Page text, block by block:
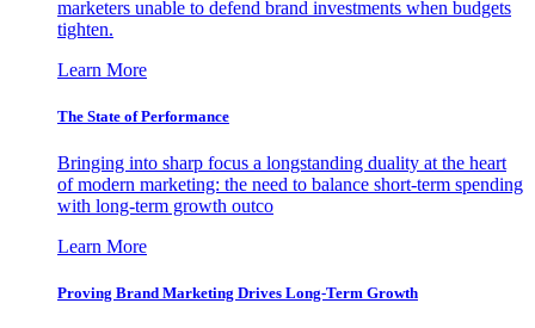
marketers unable to defend brand investments when budgets
tighten.
Learn More
The State of Performance
Bringing into sharp focus a longstanding duality at the heart
of modern marketing: the need to balance short-term spending
with long-term growth outco
Learn More
Proving Brand Marketing Drives Long-Term Growth